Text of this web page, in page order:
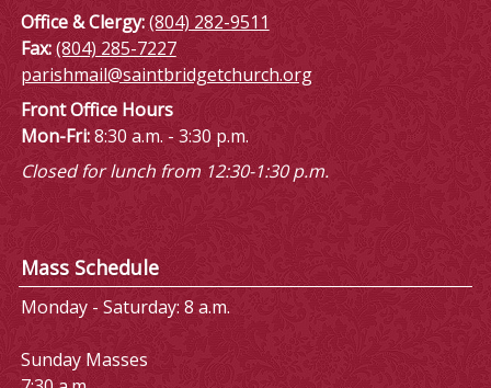
Office & Clergy:(804) 282-9511
Fax:(804) 285-7227
parishmail@saintbridgetchurch.org
Front Office Hours
Mon-Fri:8:30 a.m. - 3:30 p.m.
Closed for lunch from 12:30-1:30 p.m.
Mass Schedule
Monday - Saturday: 8 a.m.
Sunday Masses